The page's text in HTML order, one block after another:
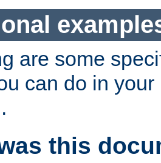
are some
can do in
this